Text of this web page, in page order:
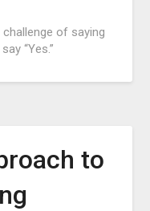
of saying
“Yes.”
to